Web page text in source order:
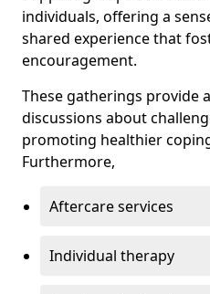
individuals, offering a
shared experience that
encouragement.
These gatherings provide
discussions about
promoting healthier
Furthermore,
Aftercare services
Individual therapy